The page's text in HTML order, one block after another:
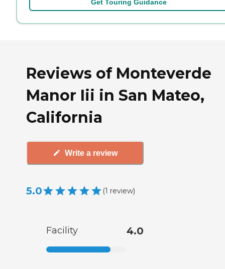
Get Touring Guidance
Reviews of Monteverde
Manor Iii in San Mateo,
California
Write a review
5.0 (1 review)
Facility 4.0